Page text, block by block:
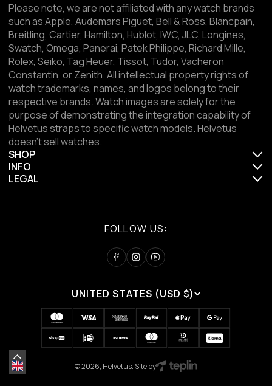
Please note, we are not affiliated with any watch brands
such as Apple, Audemars Piguet, Bell & Ross, Blancpain,
Breitling, Cartier, Hamilton, Hublot, IWC, JLC, Longines,
Swatch, Omega, Panerai, Patek Philippe, Richard Mille,
Rolex, Seiko, Tag Heuer, Tissot, Tudor, Vacheron
Constantin, or Zenith. All intellectual property rights of
watch trademarks, names, and logos belong to their
respective brands. Watch images are solely for the
purpose of demonstrating the integration capability of
Helvetus straps to specific watch models. Helvetus
doesn't sell watches.
SHOP
INFO
LEGAL
FOLLOW US:
UNITED STATES (USD $)
© 2026, Helvetus. Site by